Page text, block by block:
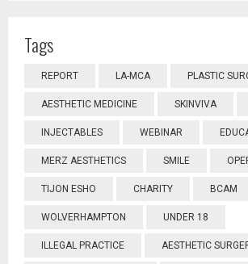
Tags
REPORT LA-MCA PLASTIC
AESTHETIC MEDICINE SKINVIVA
INJECTABLES WEBINAR
MERZ AESTHETICS SMILE
TIJON ESHO CHARITY BCAM
WOLVERHAMPTON UNDER 18
ILLEGAL PRACTICE AESTHETIC